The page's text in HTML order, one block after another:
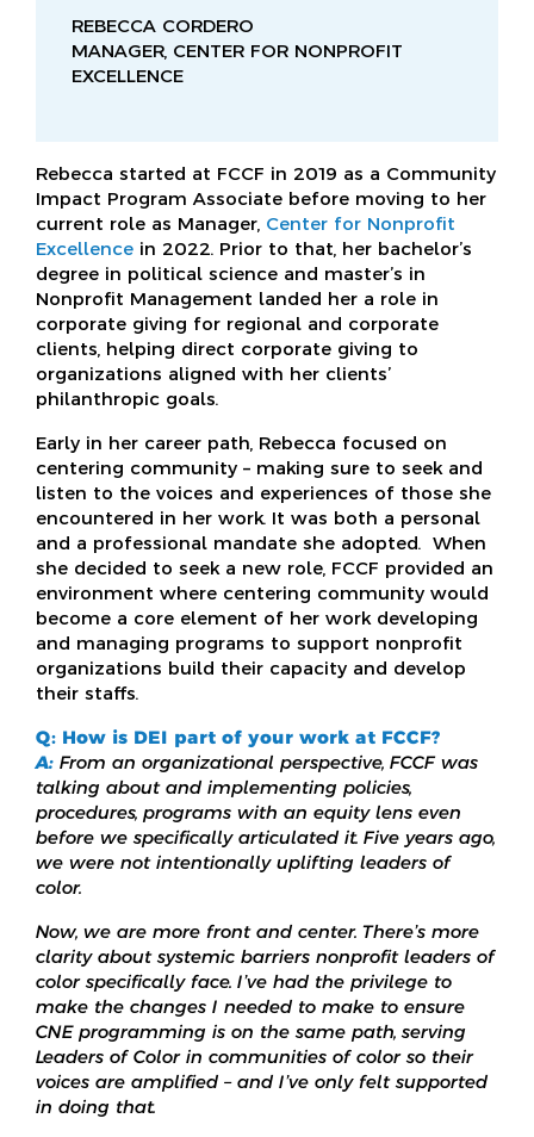
REBECCA CORDERO
MANAGER, CENTER FOR NONPROFIT
EXCELLENCE
Rebecca started at FCCF in 2019 as a Community
Impact Program Associate before moving to her
current role as Manager, Center for Nonprofit
Excellence in 2022. Prior to that, her bachelor’s
degree in political science and master’s in
Nonprofit Management landed her a role in
corporate giving for regional and corporate
clients, helping direct corporate giving to
organizations aligned with her clients’
philanthropic goals.
Early in her career path, Rebecca focused on
centering community – making sure to seek and
listen to the voices and experiences of those she
encountered in her work. It was both a personal
and a professional mandate she adopted. When
she decided to seek a new role, FCCF provided an
environment where centering community would
become a core element of her work developing
and managing programs to support nonprofit
organizations build their capacity and develop
their staffs.
Q: How is DEI part of your work at FCCF?
A: From an organizational perspective, FCCF was
talking about and implementing policies,
procedures, programs with an equity lens even
before we specifically articulated it. Five years ago,
we were not intentionally uplifting leaders of
color.
Now, we are more front and center. There’s more
clarity about systemic barriers nonprofit leaders of
color specifically face. I’ve had the privilege to
make the changes I needed to make to ensure
CNE programming is on the same path, serving
Leaders of Color in communities of color so their
voices are amplified – and I’ve only felt supported
in doing that.